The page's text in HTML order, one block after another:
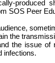
produced
SOS Peer
the
the issue of
infections.